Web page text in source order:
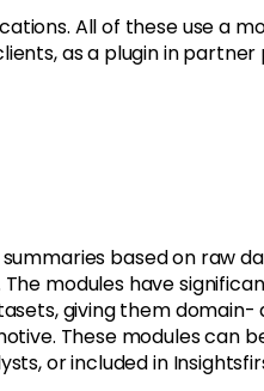
All of these use a
as a plugin in partner
based on raw
modules have
giving them domain-
These modules can
or included in